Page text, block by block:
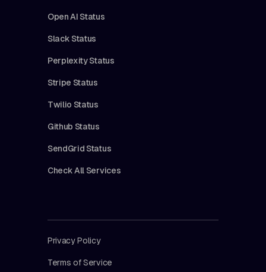
Open AI Status
Slack Status
Perplexity Status
Stripe Status
Twilio Status
Github Status
SendGrid Status
Check All Services
Privacy Policy
Terms of Service